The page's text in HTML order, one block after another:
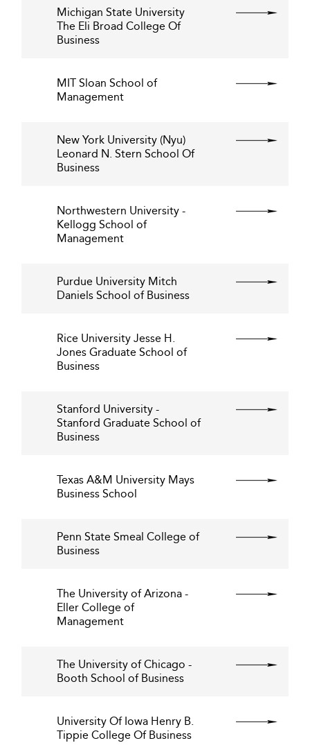
Michigan State University
The Eli Broad College Of
Business
MIT Sloan School of
Management
New York University (Nyu)
Leonard N. Stern School Of
Business
Northwestern University -
Kellogg School of
Management
Purdue University Mitch
Daniels School of Business
Rice University Jesse H.
Jones Graduate School of
Business
Stanford University -
Stanford Graduate School of
Business
Texas A&M University Mays
Business School
Penn State Smeal College of
Business
The University of Arizona -
Eller College of
Management
The University of Chicago -
Booth School of Business
University Of Iowa Henry B.
Tippie College Of Business